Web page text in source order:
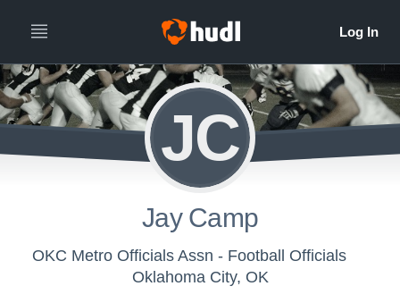
JC
Jay Camp
OKC Metro Officials Assn - Football Officials
Oklahoma City, OK